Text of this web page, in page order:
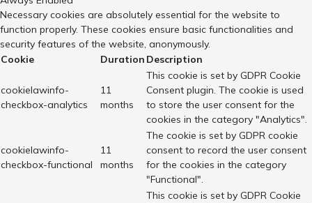
Necessary cookies are absolutely essential for the website to
function properly. These cookies ensure basic functionalities and
security features of the website, anonymously.
Cookie
Duration Description
cookielawinfo-
checkbox-analytics
11
months
This cookie is set by GDPR Cookie
Consent plugin. The cookie is used
to store the user consent for the
cookies in the category "Analytics".
cookielawinfo-
checkbox-functional
11
months
The cookie is set by GDPR cookie
consent to record the user consent
for the cookies in the category
"Functional".
This cookie is set by GDPR Cookie